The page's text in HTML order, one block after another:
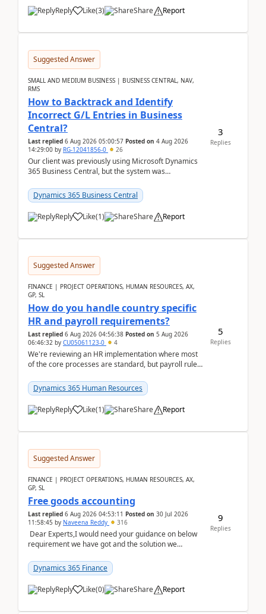
Reply Like(3) Share Report
Suggested Answer
SMALL AND MEDIUM BUSINESS | BUSINESS CENTRAL, NAV,
RMS
How to Backtrack and Identify
Incorrect G/L Entries in Business
Central?
Last replied 6 Aug 2026 05:00:57 Posted on 4 Aug 2026
14:29:00 by RG-12041856-0 26
Our client was previously using Microsoft Dynamics
365 Business Central, but the system was
implementer. Accor...
Dynamics 365 Business Central
Reply Like(1) Share Report
3
Replies
Suggested Answer
FINANCE | PROJECT OPERATIONS, HUMAN RESOURCES, AX,
GP, SL
How do you handle country specific
HR and payroll requirements?
Last replied 6 Aug 2026 04:56:38 Posted on 5 Aug 2026
06:46:32 by CU05061123-0 4
We're reviewing an HR implementation where most
of the core processes are standard, but payroll rules
...Dynamics 365 Human Resources
Reply Like(1) Share Report
5
Replies
Suggested Answer
FINANCE | PROJECT OPERATIONS, HUMAN RESOURCES, AX,
GP, SL
Free goods accounting
Last replied 6 Aug 2026 04:53:11 Posted on 30 Jul 2026
11:58:45 by Naveena Reddy 316
Dear Experts,I would need your guidance on below
requirement we have got and the solution we
standa...
Dynamics 365 Finance
Reply Like(0) Share Report
9
Replies